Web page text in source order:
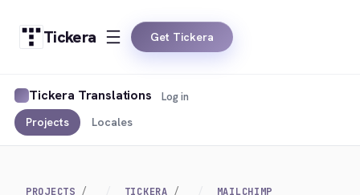
Tickera Get Tickera
Tickera Translations
Projects Locales
Log in
PROJECTS TICKERA
MAILCHIMP